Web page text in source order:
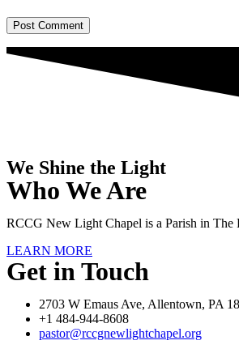
We Shine the Light
Who We Are
RCCG New Light Chapel is a Parish in The
LEARN MORE
Get in Touch
2703 W Emaus Ave, Allentown, PA
+1 484-944-8608
pastor@rccgnewlightchapel.org